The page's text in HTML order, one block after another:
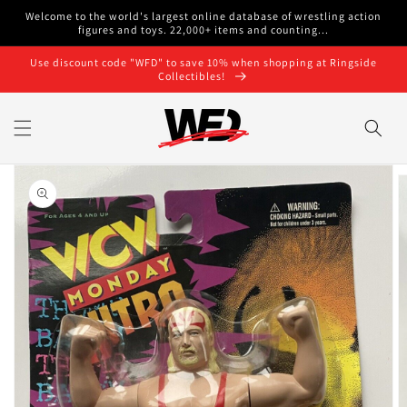
Skip to
Welcome to the world's largest online database of wrestling action
figures and toys. 22,000+ items and counting...
Use discount code "WFD" to save 10% when shopping at Ringside
Collectibles!
Skip to
product
information